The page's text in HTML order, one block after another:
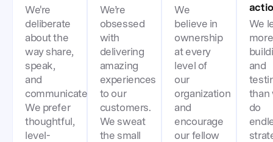
We're
deliberate
about the
way share,
speak,
and
communicate.
We prefer
thoughtful,
level-
We’re
obsessed
with
delivering
amazing
experiences
to our
customers.
We sweat
the small
We
believe in
ownership
at every
level of
our
organization
and
encourage
our fellow
We
and
than
do